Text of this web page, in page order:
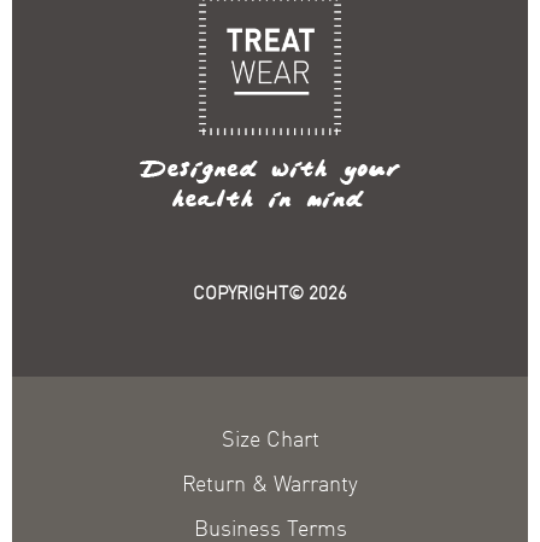
COPYRIGHT© 2026
Size Chart
Return & Warranty
Business Terms